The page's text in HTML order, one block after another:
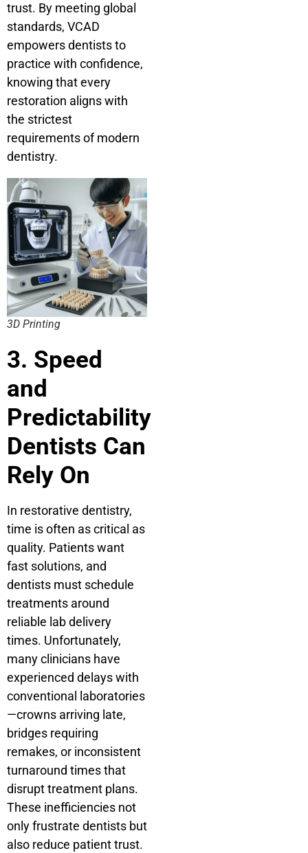
trust. By meeting global
standards, VCAD
empowers dentists to
practice with confidence,
knowing that every
restoration aligns with
the strictest
requirements of modern
dentistry.
3D Printing
3. Speed
and
Predictability
Dentists Can
Rely On
In restorative dentistry,
time is often as critical as
quality. Patients want
fast solutions, and
dentists must schedule
treatments around
reliable lab delivery
times. Unfortunately,
many clinicians have
experienced delays with
conventional laboratories
—crowns arriving late,
bridges requiring
remakes, or inconsistent
turnaround times that
disrupt treatment plans.
These inefficiencies not
only frustrate dentists but
also reduce patient trust.